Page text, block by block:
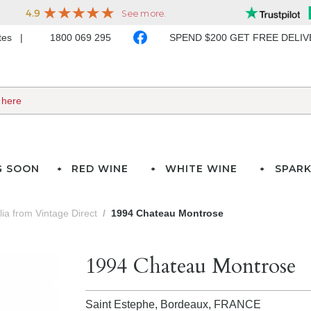
1800 069 295 SPEND $200 GET FREE
SOON RED WINE WHITE WINE
from Vintage Direct 1994 Chateau Montrose
1994 Chateau Montrose
Saint Estephe, Bordeaux, FRANCE